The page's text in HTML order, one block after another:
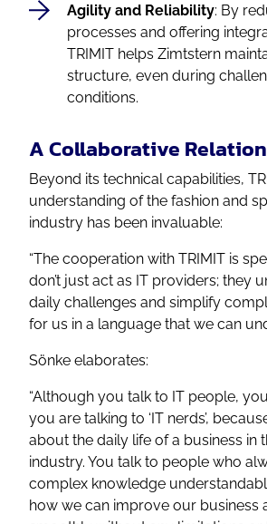
Agility and Reliability: By
processes and offering
TRIMIT helps Zimtstern
structure, even during
conditions.
A Collaborative
Beyond its technical capabilities,
understanding of the fashion and
industry has been invaluable:
“The cooperation with TRIMIT is
don’t just act as IT providers; they
daily challenges and simplify
for us in a language that we can
Sönke elaborates:
“Although you talk to IT people,
you are talking to ‘IT nerds’,
about the daily life of a business in
industry. You talk to people who
complex knowledge
how we can improve our business